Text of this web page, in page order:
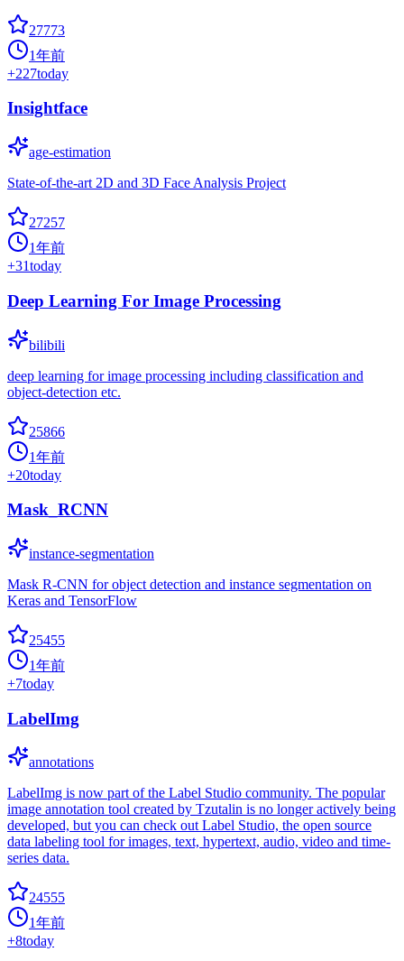
27773
1年前
+227today
Insightface
age-estimation
State-of-the-art 2D and 3D Face Analysis Project
27257
1年前
+31today
Deep Learning For Image Processing
bilibili
deep learning for image processing including classification and
object-detection etc.
25866
1年前
+20today
Mask_RCNN
instance-segmentation
Mask R-CNN for object detection and instance segmentation on
Keras and TensorFlow
25455
1年前
+7today
LabelImg
annotations
LabelImg is now part of the Label Studio community. The popular
image annotation tool created by Tzutalin is no longer actively being
developed, but you can check out Label Studio, the open source
data labeling tool for images, text, hypertext, audio, video and time-
series data.
24555
1年前
+8today